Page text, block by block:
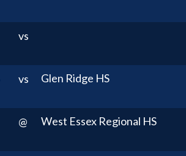
vs
vs Glen Ridge HS
@ West Essex Regional HS